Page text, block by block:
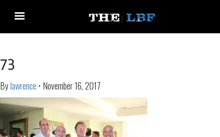
73
Bylawrence • November 16, 2017